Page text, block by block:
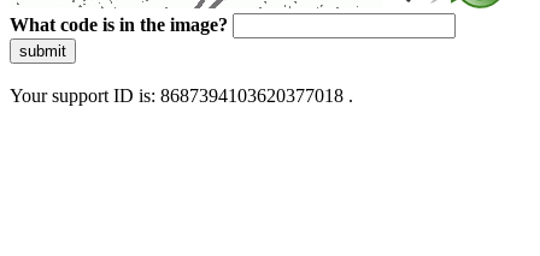
What code is in the image?
submit
Your support ID is: 8687394103620377018 .